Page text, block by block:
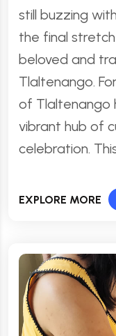
still buzzing
the final
beloved and
Tlaltenango.
of Tlaltenango
vibrant hub of
celebration.
EXPLORE MORE